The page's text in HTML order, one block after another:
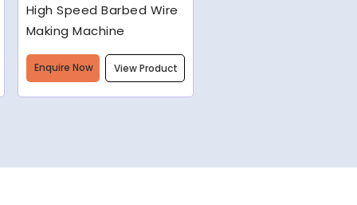
Semi-Automatic Chain
Link Machine
Enquire Now View Product